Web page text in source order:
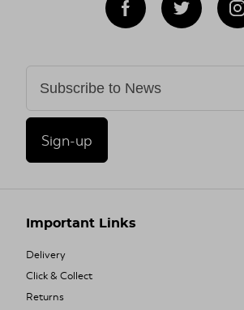
Sign-up
Important Links
Delivery
Click & Collect
Returns